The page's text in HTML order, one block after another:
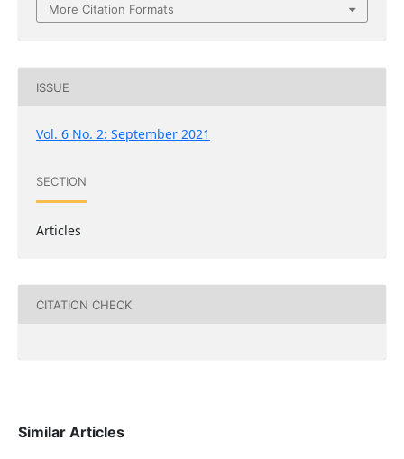
More Citation Formats
ISSUE
Vol. 6 No. 2: September 2021
SECTION
Articles
CITATION CHECK
Similar Articles